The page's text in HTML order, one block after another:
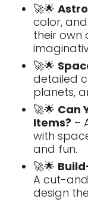
🚀🌟
color,
their
🚀🌟
detailed
planets,
🚀🌟 Can
Items? –
with
and fun.
🚀🌟
A cut-
design